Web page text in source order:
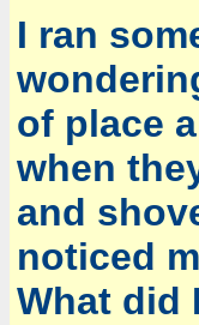
I ran
of place
when
and
noticed
What did